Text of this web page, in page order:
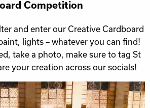
Competition
and enter our Creative Cardboard
lights – whatever you can find!
take a photo, make sure to tag St
your creation across our socials!